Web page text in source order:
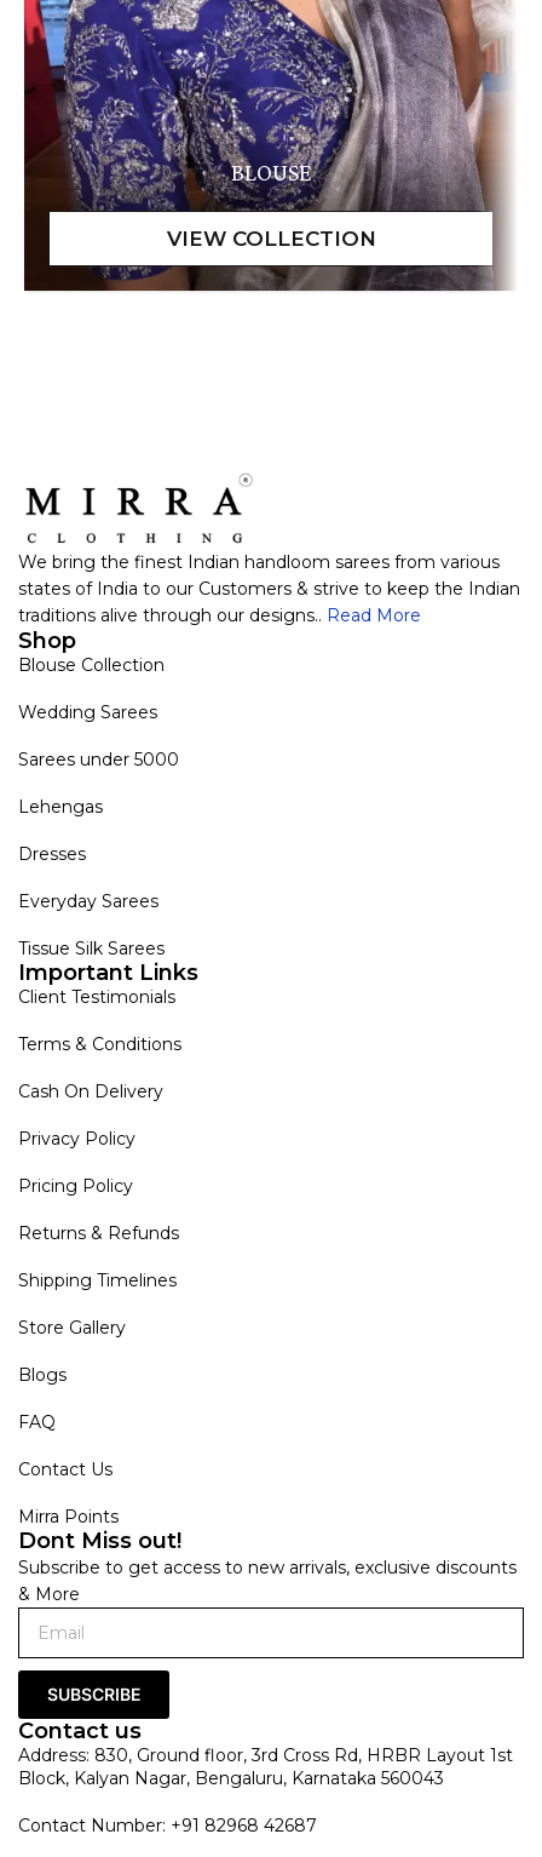
BLOUSE
We bring the finest Indian handloom sarees from various
states of India to our Customers & strive to keep the Indian
traditions alive through our designs.. Read More
Shop
Blouse Collection
Wedding Sarees
Sarees under 5000
Lehengas
Dresses
Everyday Sarees
Tissue Silk Sarees
Important Links
Client Testimonials
Terms & Conditions
Cash On Delivery
Privacy Policy
Pricing Policy
Returns & Refunds
Shipping Timelines
Store Gallery
Blogs
FAQ
Contact Us
Mirra Points
Dont Miss out!
Subscribe to get access to new arrivals, exclusive discounts
& More
SUBSCRIBE
Contact us
Address: 830, Ground floor, 3rd Cross Rd, HRBR Layout 1st
Block, Kalyan Nagar, Bengaluru, Karnataka 560043
Contact Number: +91 82968 42687